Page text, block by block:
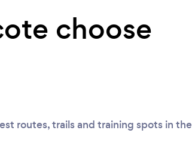
choose
routes, trails and training spots in the